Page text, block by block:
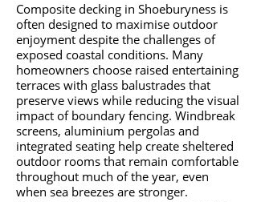
Composite decking in Shoeburyness is
often designed to maximise outdoor
enjoyment despite the challenges of
exposed coastal conditions. Many
homeowners choose raised entertaining
terraces with glass balustrades that
preserve views while reducing the visual
impact of boundary fencing. Windbreak
screens, aluminium pergolas and
integrated seating help create sheltered
outdoor rooms that remain comfortable
throughout much of the year, even
when sea breezes are stronger.